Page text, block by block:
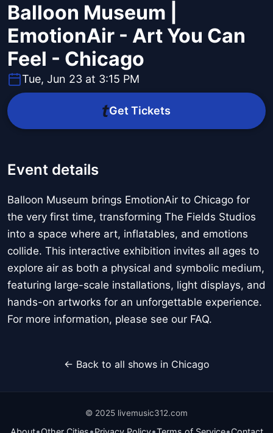
Balloon Museum |
EmotionAir - Art You Can
Feel - Chicago
Tue, Jun 23 at 3:15 PM
Get Tickets
Event details
Balloon Museum brings EmotionAir to Chicago for
the very first time, transforming The Fields Studios
into a space where art, inflatables, and emotions
collide. This interactive exhibition invites all ages to
explore air as both a physical and symbolic medium,
featuring large-scale installations, light displays, and
hands-on artworks for an unforgettable experience.
For more information, please see our FAQ.
← Back to all shows in Chicago
© 2025 livemusic312.com